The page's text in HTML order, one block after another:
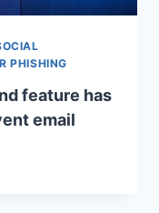
PHISHING
feature has
email